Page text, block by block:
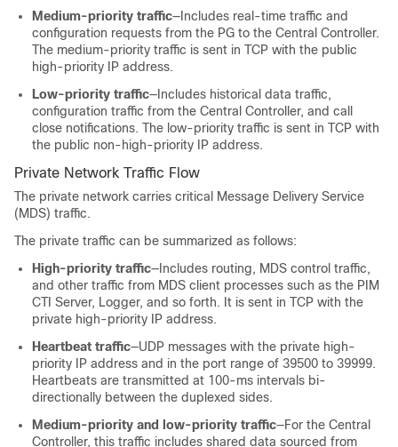
Medium-priority traffic—Includes real-time traffic and
configuration requests from the PG to the Central Controller.
The medium-priority traffic is sent in TCP with the public
high-priority IP address.
Low-priority traffic—Includes historical data traffic,
configuration traffic from the Central Controller, and call
close notifications. The low-priority traffic is sent in TCP with
the public non-high-priority IP address.
Private Network Traffic Flow
The private network carries critical Message Delivery Service
(MDS) traffic.
The private traffic can be summarized as follows:
High-priority traffic—Includes routing, MDS control traffic,
and other traffic from MDS client processes such as the PIM
CTI Server, Logger, and so forth. It is sent in TCP with the
private high-priority IP address.
Heartbeat traffic—UDP messages with the private high-
priority IP address and in the port range of 39500 to 39999.
Heartbeats are transmitted at 100-ms intervals bi-
directionally between the duplexed sides.
Medium-priority and low-priority traffic—For the Central
Controller, this traffic includes shared data sourced from